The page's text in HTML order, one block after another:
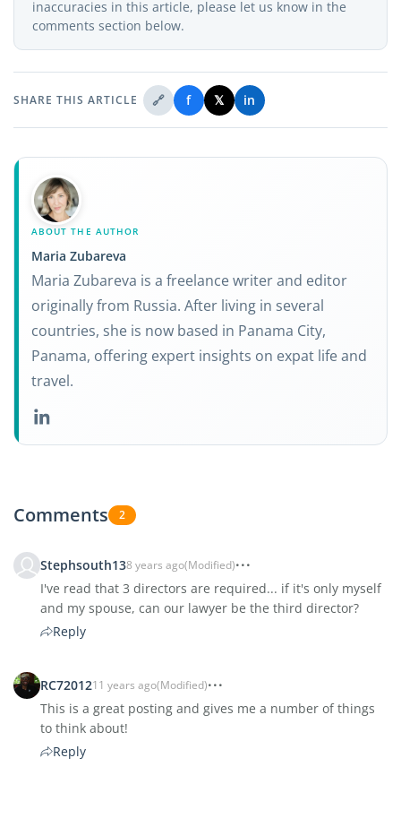
inaccuracies in this article, please let us know in the
comments section below.
SHARE THIS ARTICLE 🔗 f 𝕏 in
ABOUT THE AUTHOR
Maria Zubareva
Maria Zubareva is a freelance writer and editor
originally from Russia. After living in several
countries, she is now based in Panama City,
Panama, offering expert insights on expat life and
travel.
Comments 2
Stephsouth138 years ago(Modified)
I've read that 3 directors are required... if it's only myself
and my spouse, can our lawyer be the third director?
Reply
RC7201211 years ago(Modified)
This is a great posting and gives me a number of things
to think about!
Reply